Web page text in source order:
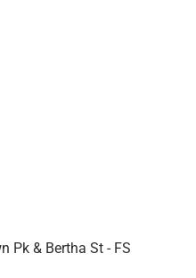
Pk & Bertha St - FS